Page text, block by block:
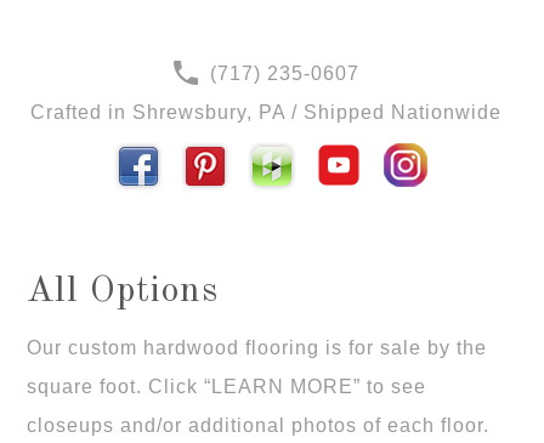
(717) 235-0607
Crafted in Shrewsbury, PA / Shipped Nationwide
All Options
Our custom hardwood flooring is for sale by the
square foot. Click “LEARN MORE” to see
closeups and/or additional photos of each floor.